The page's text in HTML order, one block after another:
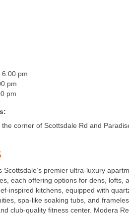
pm
pm
pm
corner of Scottsdale Rd and
Scottsdale’s premier ultra-luxury
each offering options for dens, lofts,
inspired kitchens, equipped with
spa-like soaking tubs, and
club-quality fitness center. Modera